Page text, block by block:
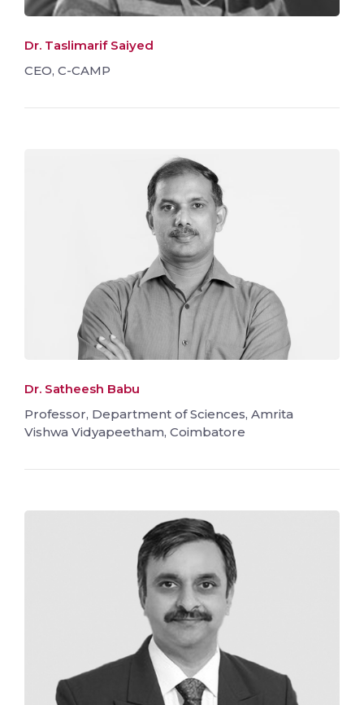
Dr. Taslimarif Saiyed
CEO, C-CAMP
Dr. Satheesh Babu
Professor, Department of Sciences, Amrita
Vishwa Vidyapeetham, Coimbatore